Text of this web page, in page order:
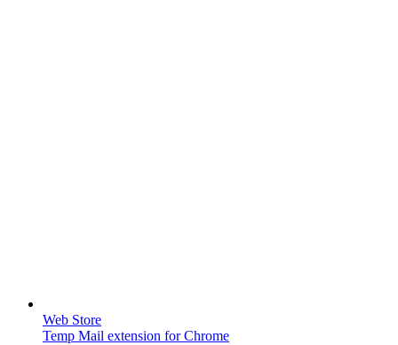
Web Store
Temp Mail extension for Chrome